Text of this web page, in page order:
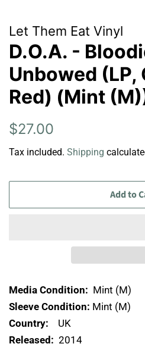
Let Them Eat Vinyl
D.O.A. -
Unbowed (LP,
Red) (Mint
Regular
$27.00
Tax included. Shipping
Add to
Media Condition: Mint (M)
Sleeve Condition: Mint (M)
Country: UK
Released: 2014